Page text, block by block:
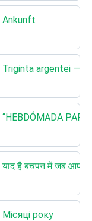
Ankunft
argentei —
है बचपन में जब आपकी
року